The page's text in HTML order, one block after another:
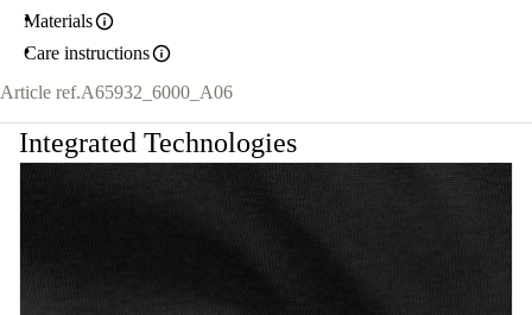
Materials
Care instructions
Article ref.A65932_6000_A06
Integrated Technologies